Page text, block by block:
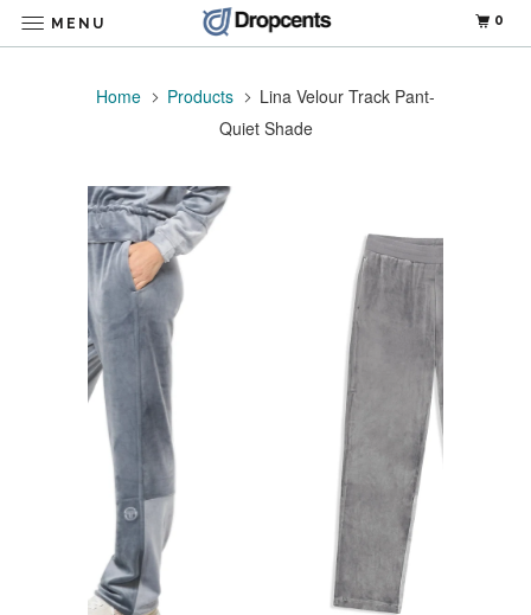
Home Products
Lina Velour Track Pant-
Quiet Shade
MENU 0